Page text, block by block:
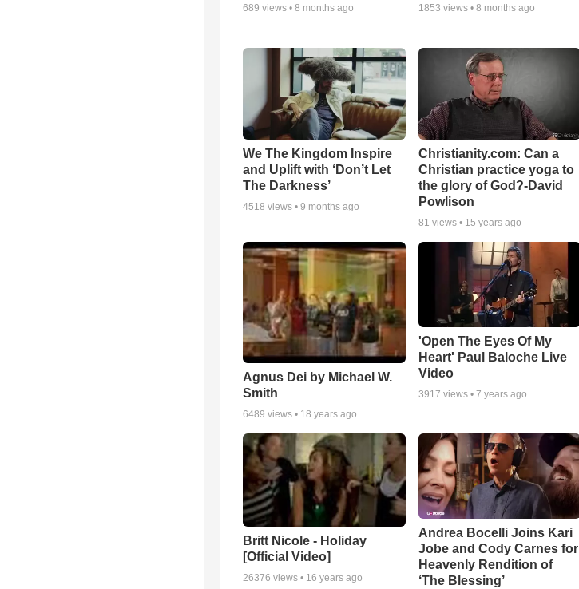
689 views • 8 months ago 1853 views • 8 months ago
We The Kingdom Inspire
and Uplift with ‘Don’t Let
The Darkness’
4518 views • 9 months ago
Christianity.com: Can a
Christian practice yoga to
the glory of God?-David
Powlison
81 views • 15 years ago
Agnus Dei by Michael W.
Smith
6489 views • 18 years ago
'Open The Eyes Of My
Heart' Paul Baloche Live
Video
3917 views • 7 years ago
Britt Nicole - Holiday
[Official Video]
26376 views • 16 years ago
Andrea Bocelli Joins Kari
Jobe and Cody Carnes for
Heavenly Rendition of
‘The Blessing’